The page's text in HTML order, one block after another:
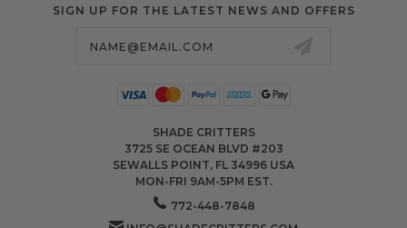
SIGN UP FOR THE LATEST NEWS AND OFFERS
SHADE CRITTERS
3725 SE OCEAN BLVD #203
SEWALLS POINT, FL 34996 USA
MON-FRI 9AM-5PM EST.
772-448-7848